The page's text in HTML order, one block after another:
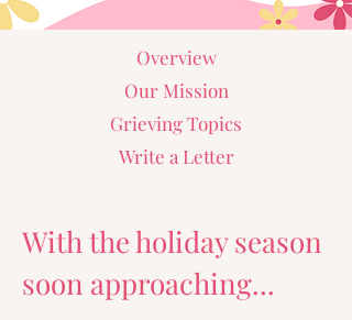
Overview
Our Mission
Grieving Topics
Write a Letter
With the holiday season
soon approaching...